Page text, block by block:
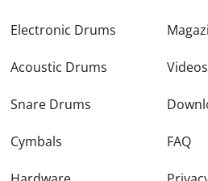
Electronic Drums
Acoustic Drums
Snare Drums
Cymbals
Videos
FAQ